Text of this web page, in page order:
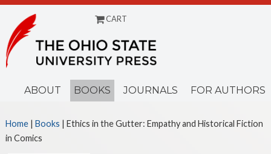
CART
ABOUT BOOKS JOURNALS FOR AUTHORS
Home| Books | Ethics in the Gutter: Empathy and Historical Fiction
in Comics